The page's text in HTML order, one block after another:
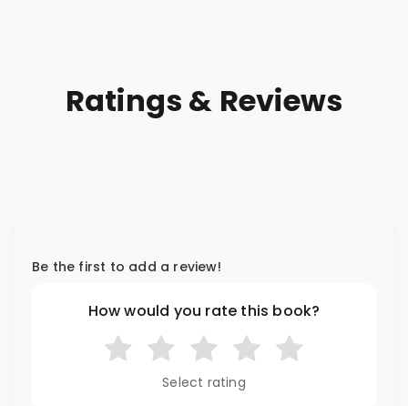
Ratings & Reviews
Be the first to add a review!
How would you rate this book?
Select rating